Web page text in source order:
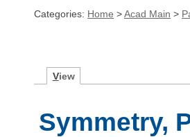
Categories: Home >Acad Main >
View
Symmetry,